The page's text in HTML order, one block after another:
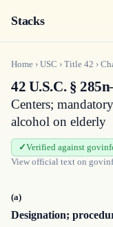
Stacks
Home › USC › Title 42 ›
42 U.S.C. §
Centers;
alcohol on elderly
Verified against
View official text on
(a)
Designation;